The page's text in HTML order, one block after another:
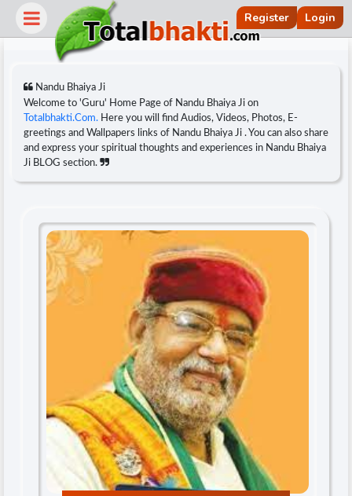
Register Login
Nandu Bhaiya Ji
Welcome to 'Guru' Home Page of Nandu Bhaiya Ji on
Totalbhakti.Com. Here you will find Audios, Videos, Photos, E-
greetings and Wallpapers links of Nandu Bhaiya Ji . You can also share
and express your spiritual thoughts and experiences in Nandu Bhaiya
Ji BLOG section.